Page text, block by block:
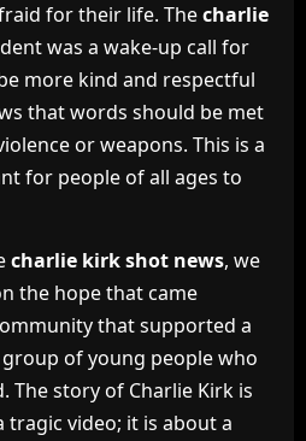
for their life. Thecharlie
was a wake-up call for
more kind and respectful
that words should be met
or weapons. This is a
for people of all ages to
charlie kirk shot news, we
the hope that came
that supported a
of young people who
The story of Charlie Kirk is
video; it is about a